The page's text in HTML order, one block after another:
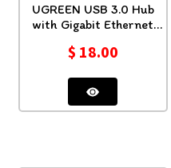
UGREEN USB 3.0 Hub
with Gigabit Ethernet
$ 18.00